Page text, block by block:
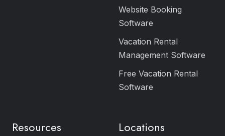
Website Booking
Software
Vacation Rental
Management Software
Free Vacation Rental
Software
Resources Locations